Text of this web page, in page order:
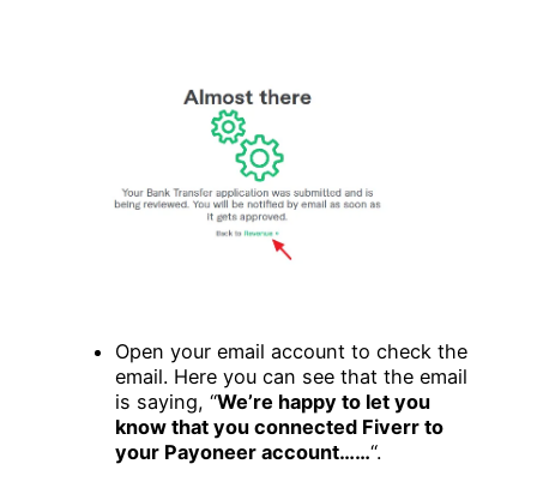
Open your email account to check the
email. Here you can see that the email
is saying, “We’re happy to let you
know that you connected Fiverr to
your Payoneer account……“.